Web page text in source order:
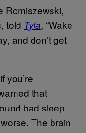
Romiszewski,
told Tyla, “Wake
and don’t get
you’re
that
bad sleep
The brain